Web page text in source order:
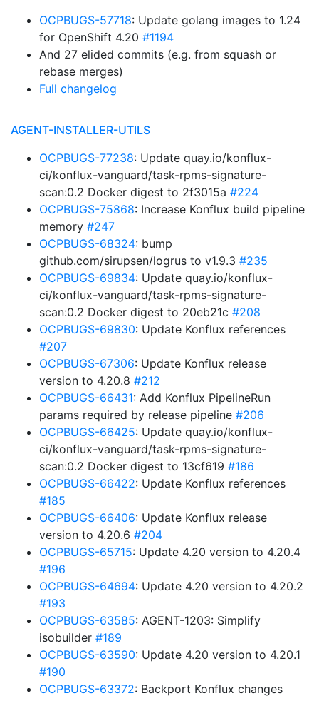
OCPBUGS-57718: Update golang images to 1.24
for OpenShift 4.20 #1194
And 27 elided commits (e.g. from squash or
rebase merges)
Full changelog
AGENT-INSTALLER-UTILS
OCPBUGS-77238: Update quay.io/konflux-
ci/konflux-vanguard/task-rpms-signature-
scan:0.2 Docker digest to 2f3015a #224
OCPBUGS-75868: Increase Konflux build pipeline
memory #247
OCPBUGS-68324: bump
github.com/sirupsen/logrus to v1.9.3 #235
OCPBUGS-69834: Update quay.io/konflux-
ci/konflux-vanguard/task-rpms-signature-
scan:0.2 Docker digest to 20eb21c #208
OCPBUGS-69830: Update Konflux references
#207
OCPBUGS-67306: Update Konflux release
version to 4.20.8 #212
OCPBUGS-66431: Add Konflux PipelineRun
params required by release pipeline #206
OCPBUGS-66425: Update quay.io/konflux-
ci/konflux-vanguard/task-rpms-signature-
scan:0.2 Docker digest to 13cf619 #186
OCPBUGS-66422: Update Konflux references
#185
OCPBUGS-66406: Update Konflux release
version to 4.20.6 #204
OCPBUGS-65715: Update 4.20 version to 4.20.4
#196
OCPBUGS-64694: Update 4.20 version to 4.20.2
#193
OCPBUGS-63585: AGENT-1203: Simplify
isobuilder #189
OCPBUGS-63590: Update 4.20 version to 4.20.1
#190
OCPBUGS-63372: Backport Konflux changes